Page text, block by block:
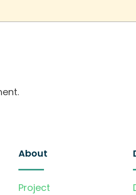
About
Project